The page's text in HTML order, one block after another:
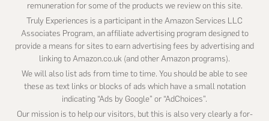
remuneration for some of the products we review on this site.
Truly Experiences is a participant in the Amazon Services LLC
Associates Program, an affiliate advertising program designed to
provide a means for sites to earn advertising fees by advertising and
linking to Amazon.co.uk (and other Amazon programs).
We will also list ads from time to time. You should be able to see
these as text links or blocks of ads which have a small notation
indicating “Ads by Google” or “AdChoices”.
Our mission is to help our visitors, but this is also very clearly a for-